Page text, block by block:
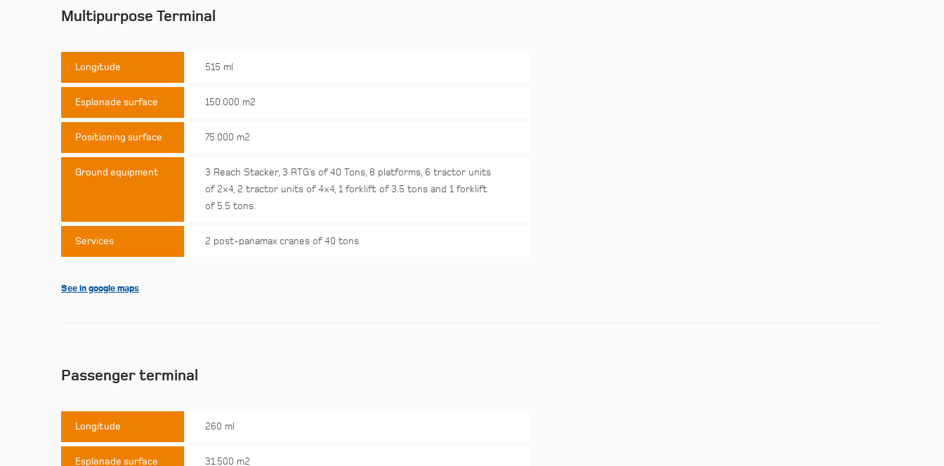
Multipurpose Terminal
Longitude 515 ml
Esplanade surface 150.000 m2
Positioning surface 75.000 m2
Ground equipment
3 Reach Stacker, 3 RTG’s of 40 Tons, 8 platforms, 6 tractor units
of 2×4, 2 tractor units of 4×4, 1 forklift of 3.5 tons and 1 forklift
of 5.5 tons.
Services 2 post-panamax cranes of 40 tons
See in google maps
Passenger terminal
Longitude 260 ml
Esplanade surface 31.500 m2